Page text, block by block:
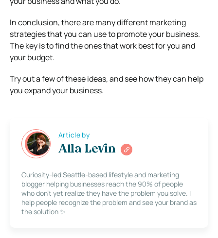
In conclusion, there are many different marketing
strategies that you can use to promote your business.
The key is to find the ones that work best for you and
your budget.
Try out a few of these ideas, and see how they can help
you expand your business.
Article by
Alla Levin
Curiosity-led Seattle-based lifestyle and marketing
blogger helping businesses reach the 90% of people
who don’t yet realize they have the problem you solve. I
help people recognize the problem and see your brand as
the solution ✨